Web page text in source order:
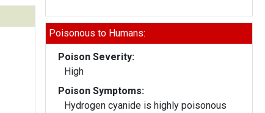
Poisonous to Humans:
Poison Severity:
High
Poison Symptoms:
Hydrogen cyanide is highly poisonous